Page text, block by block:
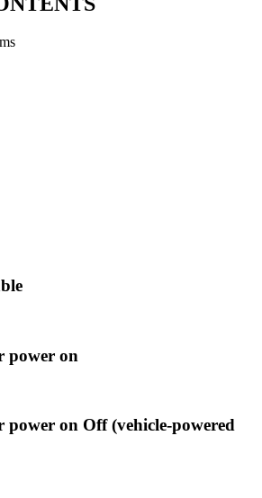
power on
power on Off (vehicle-powered